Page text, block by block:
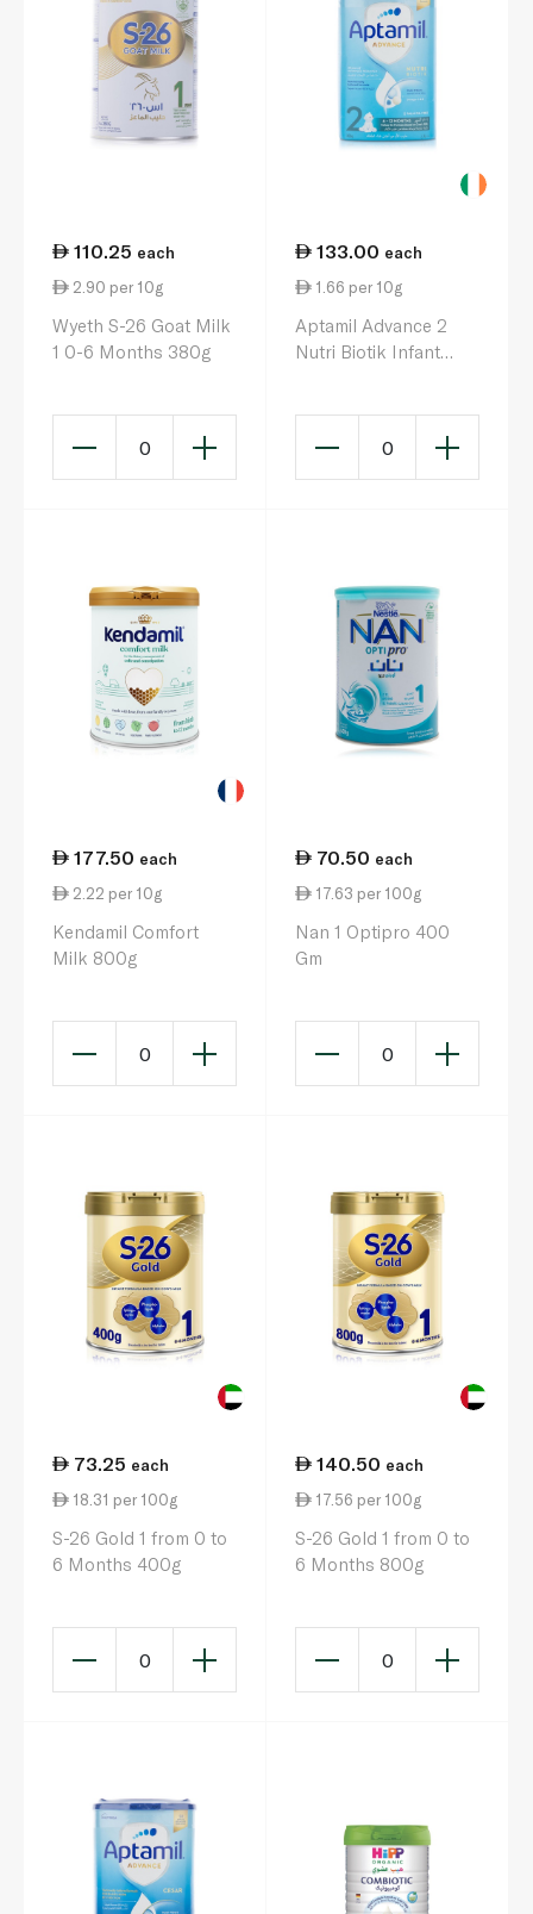
110.25 each
2.90 per 10g
Wyeth S-26 Goat Milk
1 0-6 Months 380g
0
133.00 each
1.66 per 10g
Aptamil Advance 2
Nutri Biotik Infant
0
177.50 each
2.22 per 10g
Kendamil Comfort
Milk 800g
0
70.50 each
17.63 per 100g
Nan 1 Optipro 400
Gm
0
73.25 each
18.31 per 100g
S-26 Gold 1 from 0 to
6 Months 400g
0
140.50 each
17.56 per 100g
S-26 Gold 1 from 0 to
6 Months 800g
0